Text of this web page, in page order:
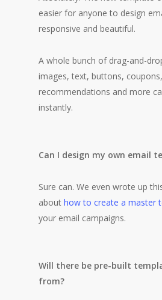
easier for anyone to design
responsive and beautiful.
A whole bunch of drag-and-
images, text, buttons,
recommendations and more
instantly.
Can I design my own email
Sure can. We even wrote up
about how to create a master
your email campaigns.
Will there be pre-built
from?